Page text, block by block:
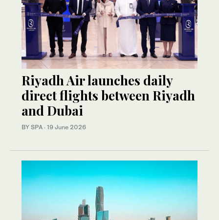
Riyadh Air launches daily
direct flights between Riyadh
and Dubai
BY SPA · 19 June 2026